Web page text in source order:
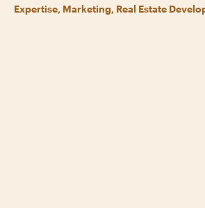
Expertise, Marketing, Real Estate